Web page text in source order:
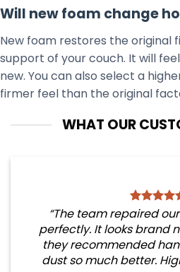
Will new foam change
New foam restores the original
support of your couch. It will
new. You can also select a
firmer feel than the original
WHAT OUR
“The team repaired
perfectly. It looks brand
they recommended
dust so much better.